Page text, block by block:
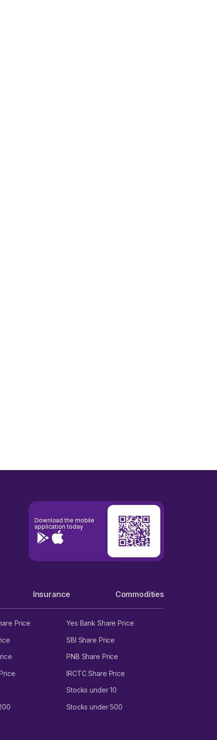
Download the mobile
application today
Insurance Commodities
Price Yes Bank Share Price
SBI Share Price
PNB Share Price
IRCTC Share Price
Stocks under 10
Stocks under 500